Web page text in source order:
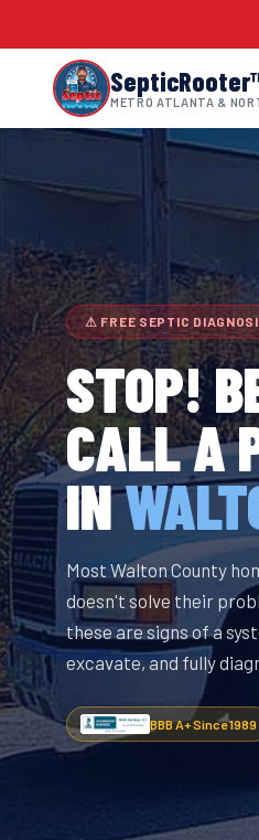
METRO ATLANTA &
⚠ FREE SEPTIC
STOP!
CALL A
IN
Most Walton County
doesn't solve their
these are signs of a
excavate, and fully
BBB A+ Since 1989